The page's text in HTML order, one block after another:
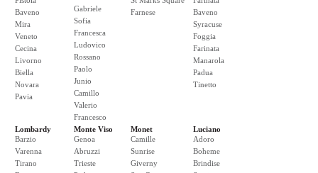
Baveno
Mira
Veneto
Cecina
Livorno
Biella
Novara
Pavia
Gabriele
Sofia
Francesca
Ludovico
Rossano
Paolo
Junio
Camillo
Valerio
Francesco
Farnese
Baveno
Syracuse
Foggia
Farinata
Manarola
Padua
Tinetto
Lombardy
Barzio
Varenna
Tirano
Monte Viso
Genoa
Abruzzi
Trieste
Monet
Camille
Sunrise
Giverny
Luciano
Adoro
Boheme
Brindise